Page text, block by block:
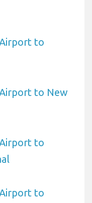
to
to New
to
to